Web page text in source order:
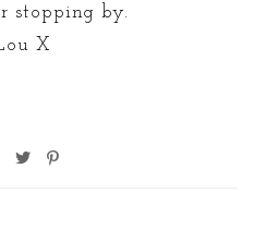
stopping by.
X